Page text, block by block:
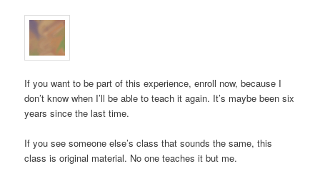
If you want to be part of this experience, enroll now, because I
don’t know when I’ll be able to teach it again. It’s maybe been six
years since the last time.
If you see someone else’s class that sounds the same, this
class is original material. No one teaches it but me.